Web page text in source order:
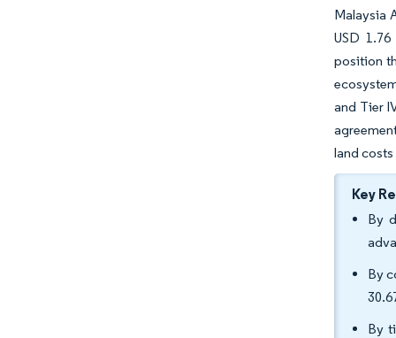
Malaysia
USD
position
and Tier
land
Key
By
By
By